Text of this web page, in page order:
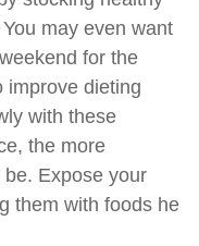
may even want
for the
improve dieting
with these
the more
Expose your
them with foods he